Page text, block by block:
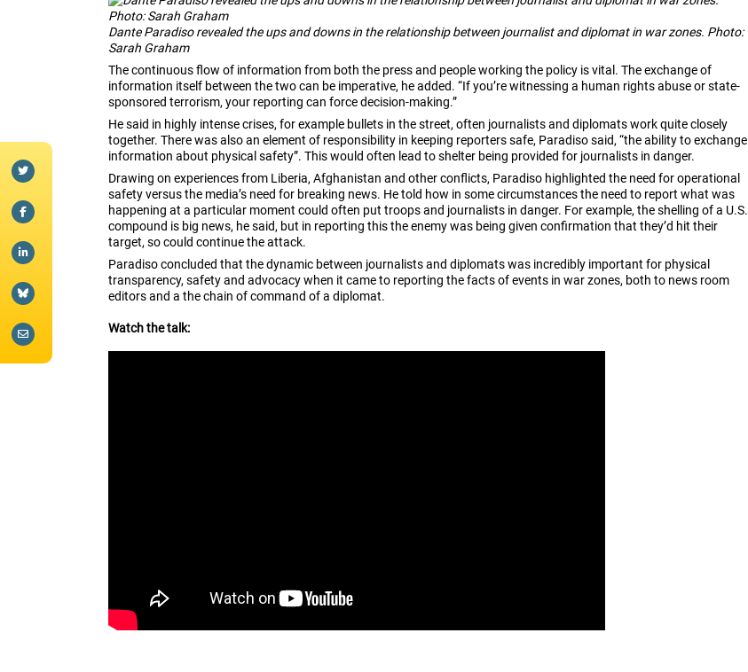
Dante Paradiso revealed the ups and downs in the relationship between journalist and diplomat in war zones. Photo:
Sarah Graham
The continuous flow of information from both the press and people working the policy is vital. The exchange of
information itself between the two can be imperative, he added. “If you’re witnessing a human rights abuse or state-
sponsored terrorism, your reporting can force decision-making.”
He said in highly intense crises, for example bullets in the street, often journalists and diplomats work quite closely
together. There was also an element of responsibility in keeping reporters safe, Paradiso said, “the ability to exchange
information about physical safety”. This would often lead to shelter being provided for journalists in danger.
Drawing on experiences from Liberia, Afghanistan and other conflicts, Paradiso highlighted the need for operational
safety versus the media’s need for breaking news. He told how in some circumstances the need to report what was
happening at a particular moment could often put troops and journalists in danger. For example, the shelling of a U.S.
compound is big news, he said, but in reporting this the enemy was being given confirmation that they’d hit their
target, so could continue the attack.
Paradiso concluded that the dynamic between journalists and diplomats was incredibly important for physical
transparency, safety and advocacy when it came to reporting the facts of events in war zones, both to news room
editors and a the chain of command of a diplomat.
Watch the talk: